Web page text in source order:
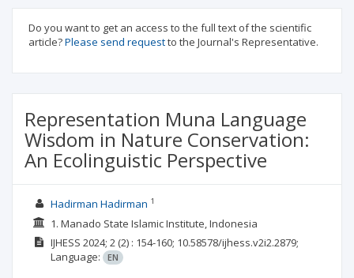
Do you want to get an access to the full text of the scientific
article?Please send requestto the Journal's Representative.
Representation Muna Language
Wisdom in Nature Conservation:
An Ecolinguistic Perspective
Hadirman Hadirman 1
1. Manado State Islamic Institute, Indonesia
IJHESS 2024; 2(2) : 154-160; 10.58578/ijhess.v2i2.2879;
Language:
EN